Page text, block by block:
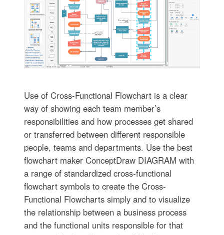
Use of Cross-Functional Flowchart is a clear
way of showing each team member’s
responsibilities and how processes get shared
or transferred between different responsible
people, teams and departments. Use the best
flowchart maker ConceptDraw DIAGRAM with
a range of standardized cross-functional
flowchart symbols to create the Cross-
Functional Flowcharts simply and to visualize
the relationship between a business process
and the functional units responsible for that